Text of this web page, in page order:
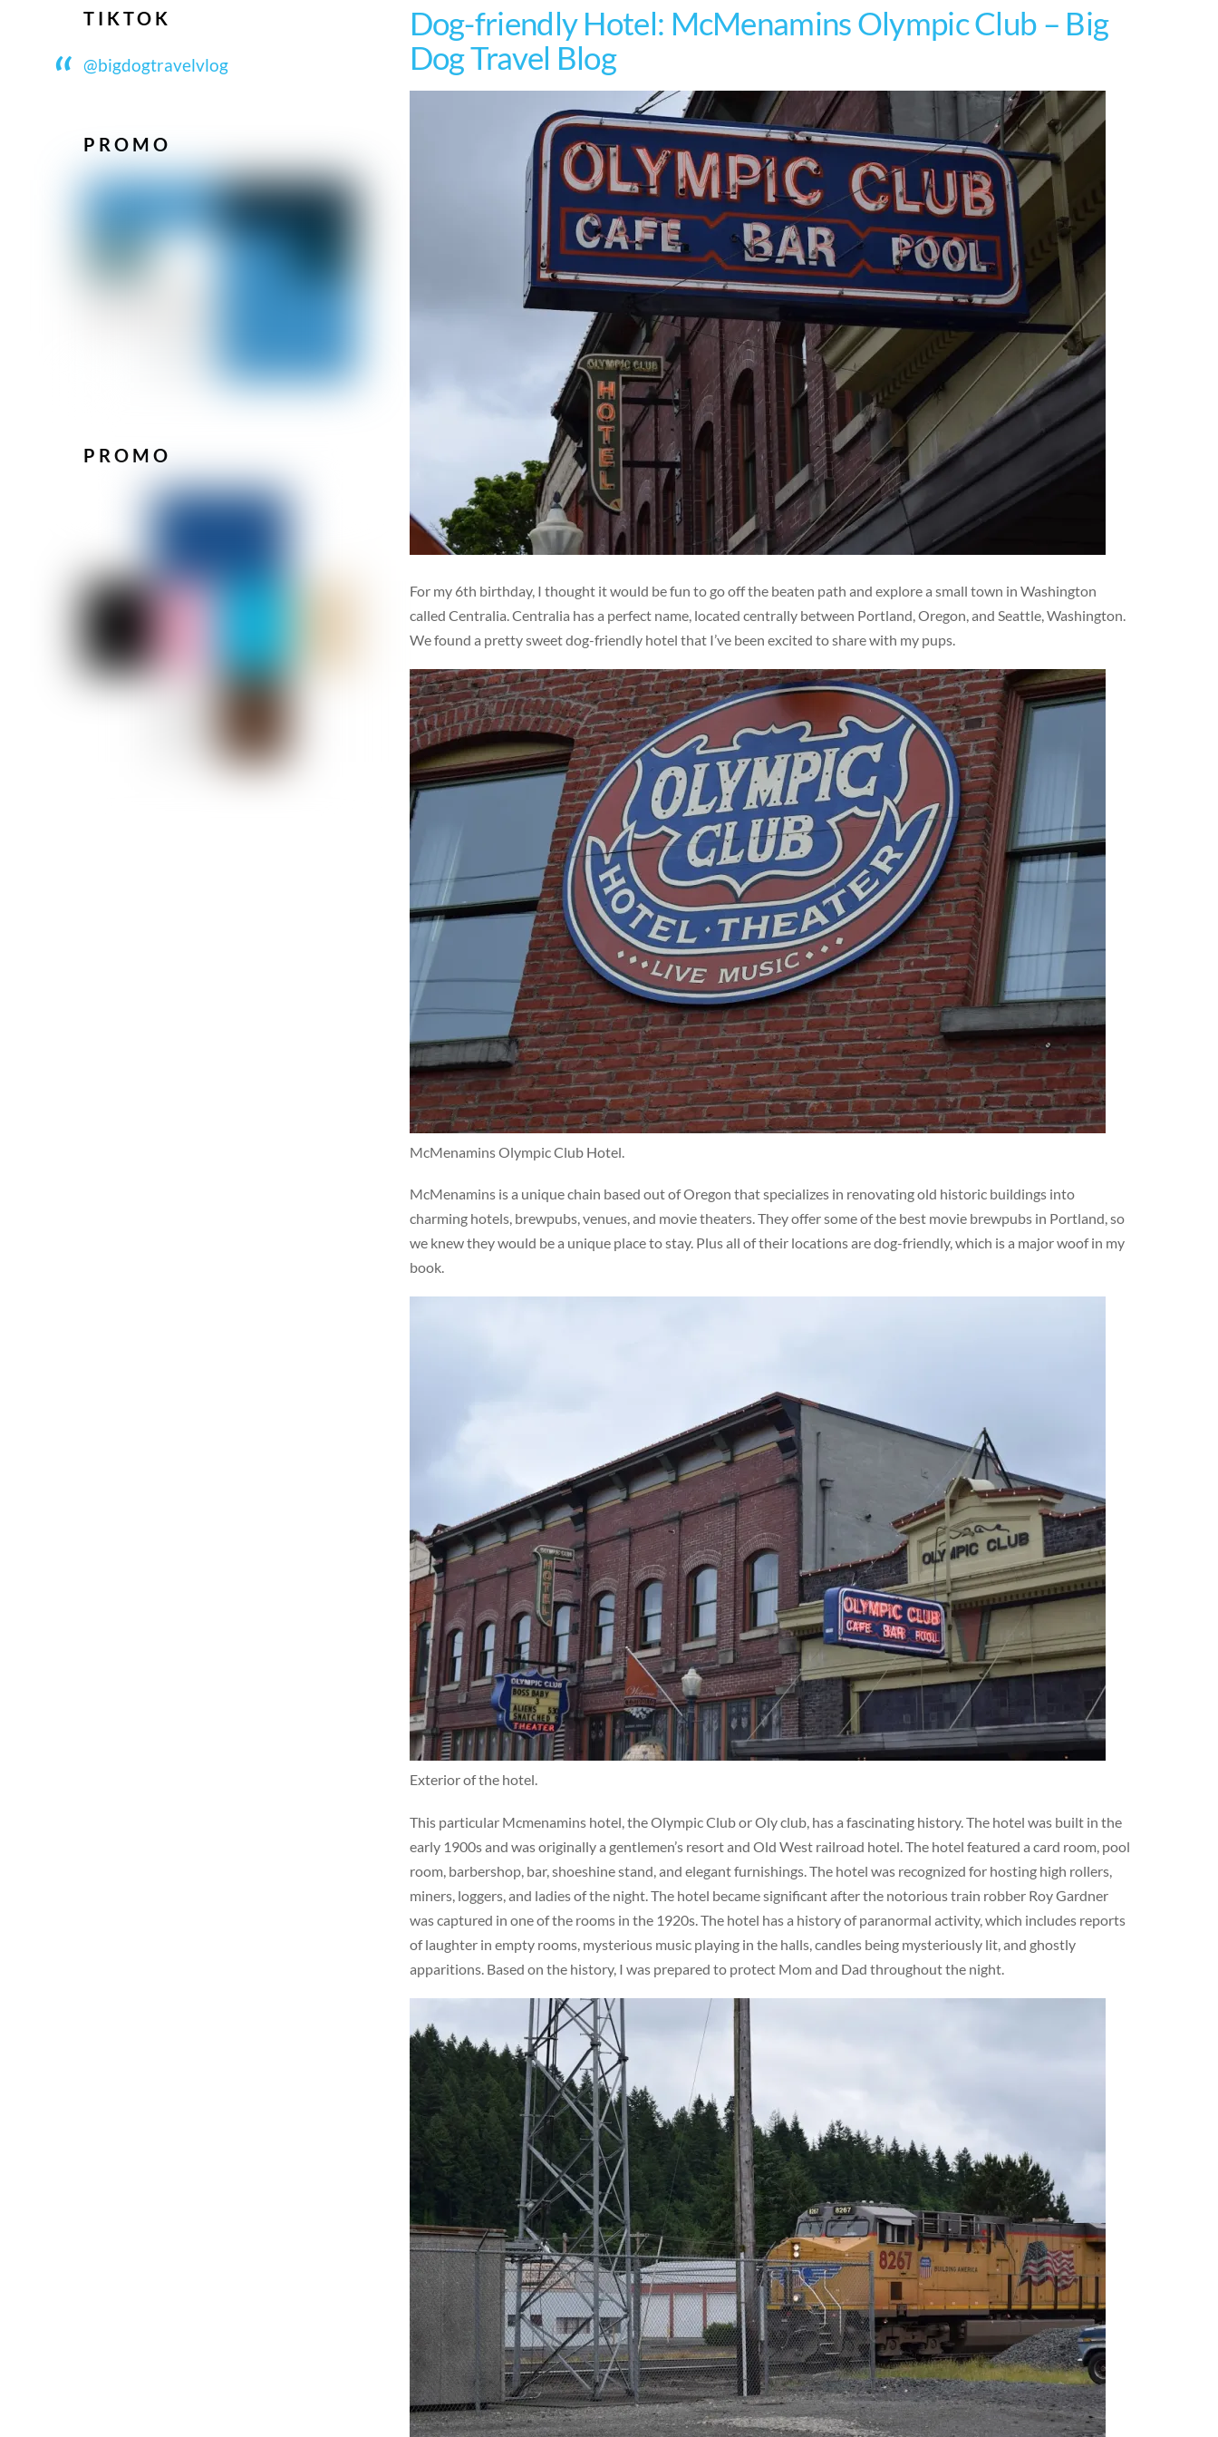
Dog-friendly Hotel: McMenamins Olympic Club – Big
Dog Travel Blog
For my 6th birthday, I thought it would be fun to go off the beaten path and explore a small town in Washington
called Centralia. Centralia has a perfect name, located centrally between Portland, Oregon, and Seattle, Washington.
We found a pretty sweet dog-friendly hotel that I’ve been excited to share with my pups.
McMenamins Olympic Club Hotel.
McMenamins is a unique chain based out of Oregon that specializes in renovating old historic buildings into
charming hotels, brewpubs, venues, and movie theaters. They offer some of the best movie brewpubs in Portland, so
we knew they would be a unique place to stay. Plus all of their locations are dog-friendly, which is a major woof in my
book.
Exterior of the hotel.
This particular Mcmenamins hotel, the Olympic Club or Oly club, has a fascinating history. The hotel was built in the
early 1900s and was originally a gentlemen’s resort and Old West railroad hotel. The hotel featured a card room, pool
room, barbershop, bar, shoeshine stand, and elegant furnishings. The hotel was recognized for hosting high rollers,
miners, loggers, and ladies of the night. The hotel became significant after the notorious train robber Roy Gardner
was captured in one of the rooms in the 1920s. The hotel has a history of paranormal activity, which includes reports
of laughter in empty rooms, mysterious music playing in the halls, candles being mysteriously lit, and ghostly
apparitions. Based on the history, I was prepared to protect Mom and Dad throughout the night.
TIKTOK
@bigdogtravelvlog
PROMO
PROMO